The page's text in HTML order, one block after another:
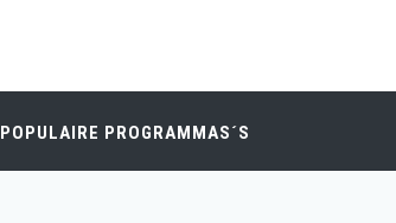
POPULAIRE PROGRAMMAS´S